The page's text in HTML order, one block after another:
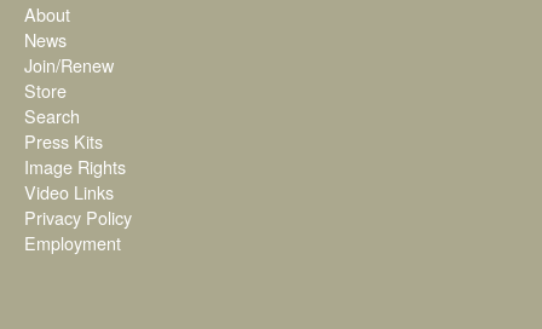
About
News
Join/Renew
Store
Search
Press Kits
Image Rights
Video Links
Privacy Policy
Employment